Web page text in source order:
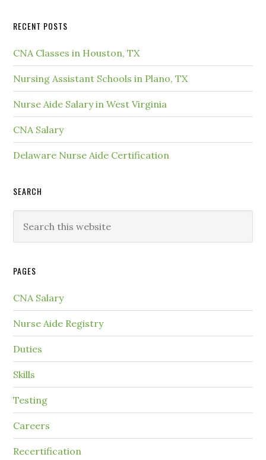
RECENT POSTS
CNA Classes in Houston, TX
Nursing Assistant Schools in Plano, TX
Nurse Aide Salary in West Virginia
CNA Salary
Delaware Nurse Aide Certification
SEARCH
PAGES
CNA Salary
Nurse Aide Registry
Duties
Skills
Testing
Careers
Recertification